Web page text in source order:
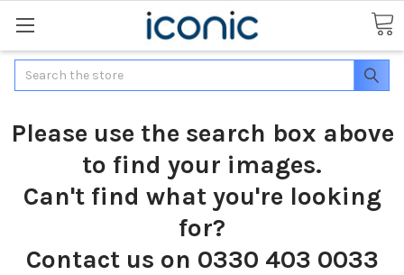
Search
Please use the search box above
to find your images.
Can't find what you're looking
for?
Contact us on 0330 403 0033